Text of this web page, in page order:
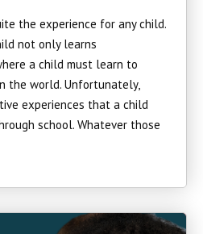
the experience for any child.
not only learns
a child must learn to
the world. Unfortunately,
experiences that a child
school. Whatever those